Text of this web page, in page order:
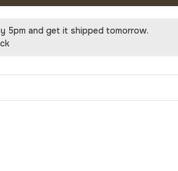
5pm and get it shipped tomorrow.